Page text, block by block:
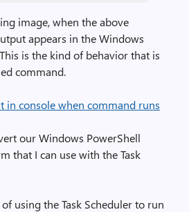
image, when the above
appears in the Windows
is the kind of behavior that is
command.
our Windows PowerShell
that I can use with the Task
using the Task Scheduler to run